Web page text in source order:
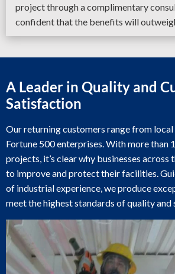
project through a complimentary
confident that the benefits will
A Leader in Quality and
Satisfaction
Our returning customers range from local
Fortune 500 enterprises. With more than
projects, it’s clear why businesses across
to improve and protect their facilities.
of industrial experience, we produce
meet the highest standards of quality and